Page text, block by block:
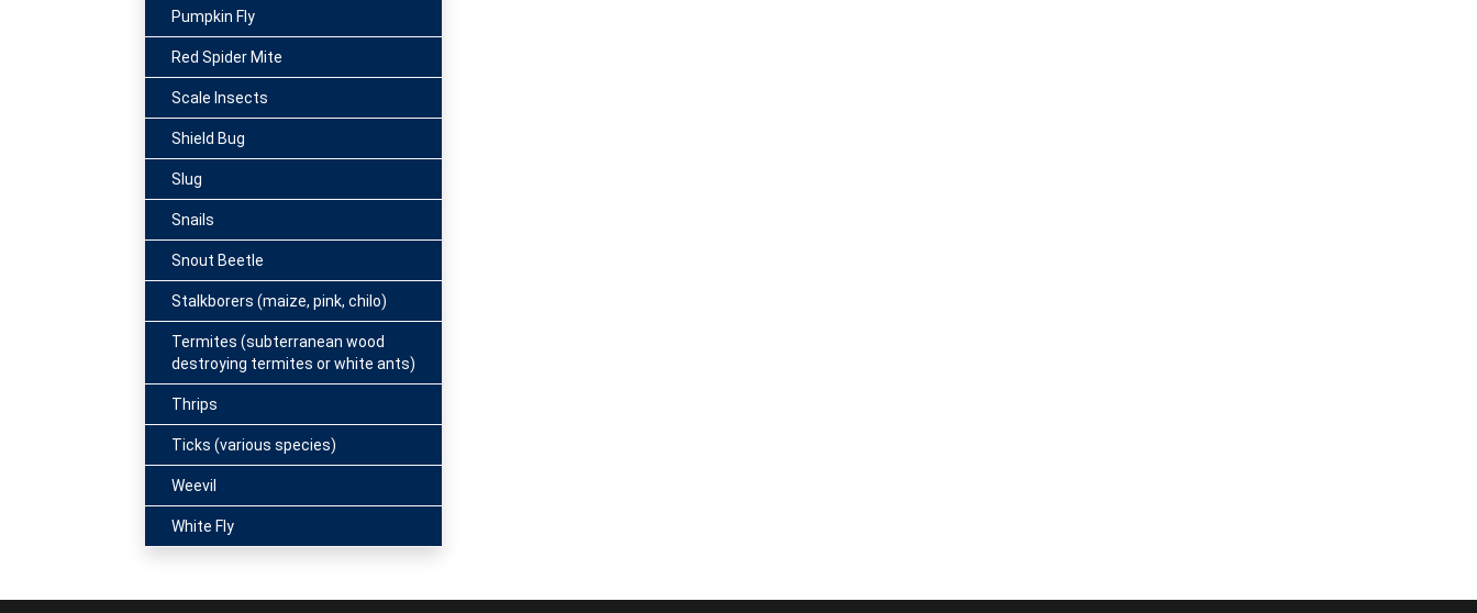
Pumpkin Fly
Red Spider Mite
Scale Insects
Shield Bug
Slug
Snails
Snout Beetle
Stalkborers (maize, pink, chilo)
Termites (subterranean wood
destroying termites or white ants)
Thrips
Ticks (various species)
Weevil
White Fly